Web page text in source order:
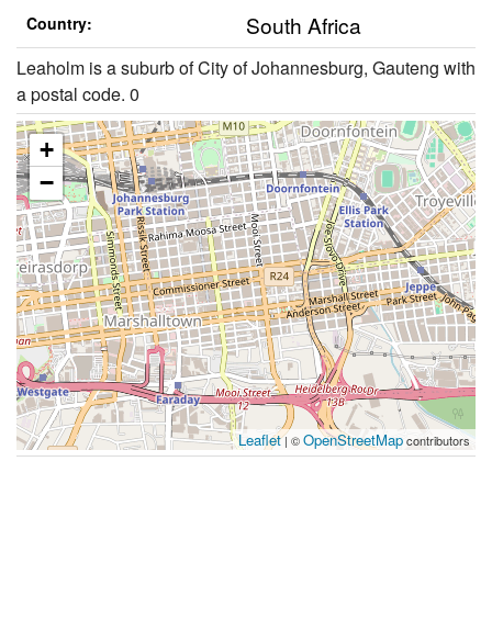
Country: South Africa
Leaholm is a suburb of City of Johannesburg, Gauteng with
a postal code. 0
+
−
Leaflet| ©OpenStreetMapcontributors